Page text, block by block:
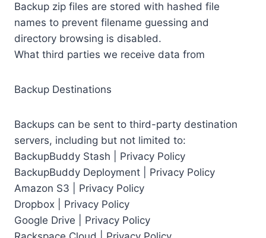
Backup zip files are stored with hashed file
names to prevent filename guessing and
directory browsing is disabled.
What third parties we receive data from
Backup Destinations
Backups can be sent to third-party destination
servers, including but not limited to:
BackupBuddy Stash | Privacy Policy
BackupBuddy Deployment | Privacy Policy
Amazon S3 | Privacy Policy
Dropbox | Privacy Policy
Google Drive | Privacy Policy